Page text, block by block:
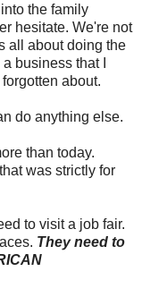
the family
hesitate. We're not
all about doing the
business that I
about.
do anything else.
than today.
was strictly for
to visit a job fair.
They need to